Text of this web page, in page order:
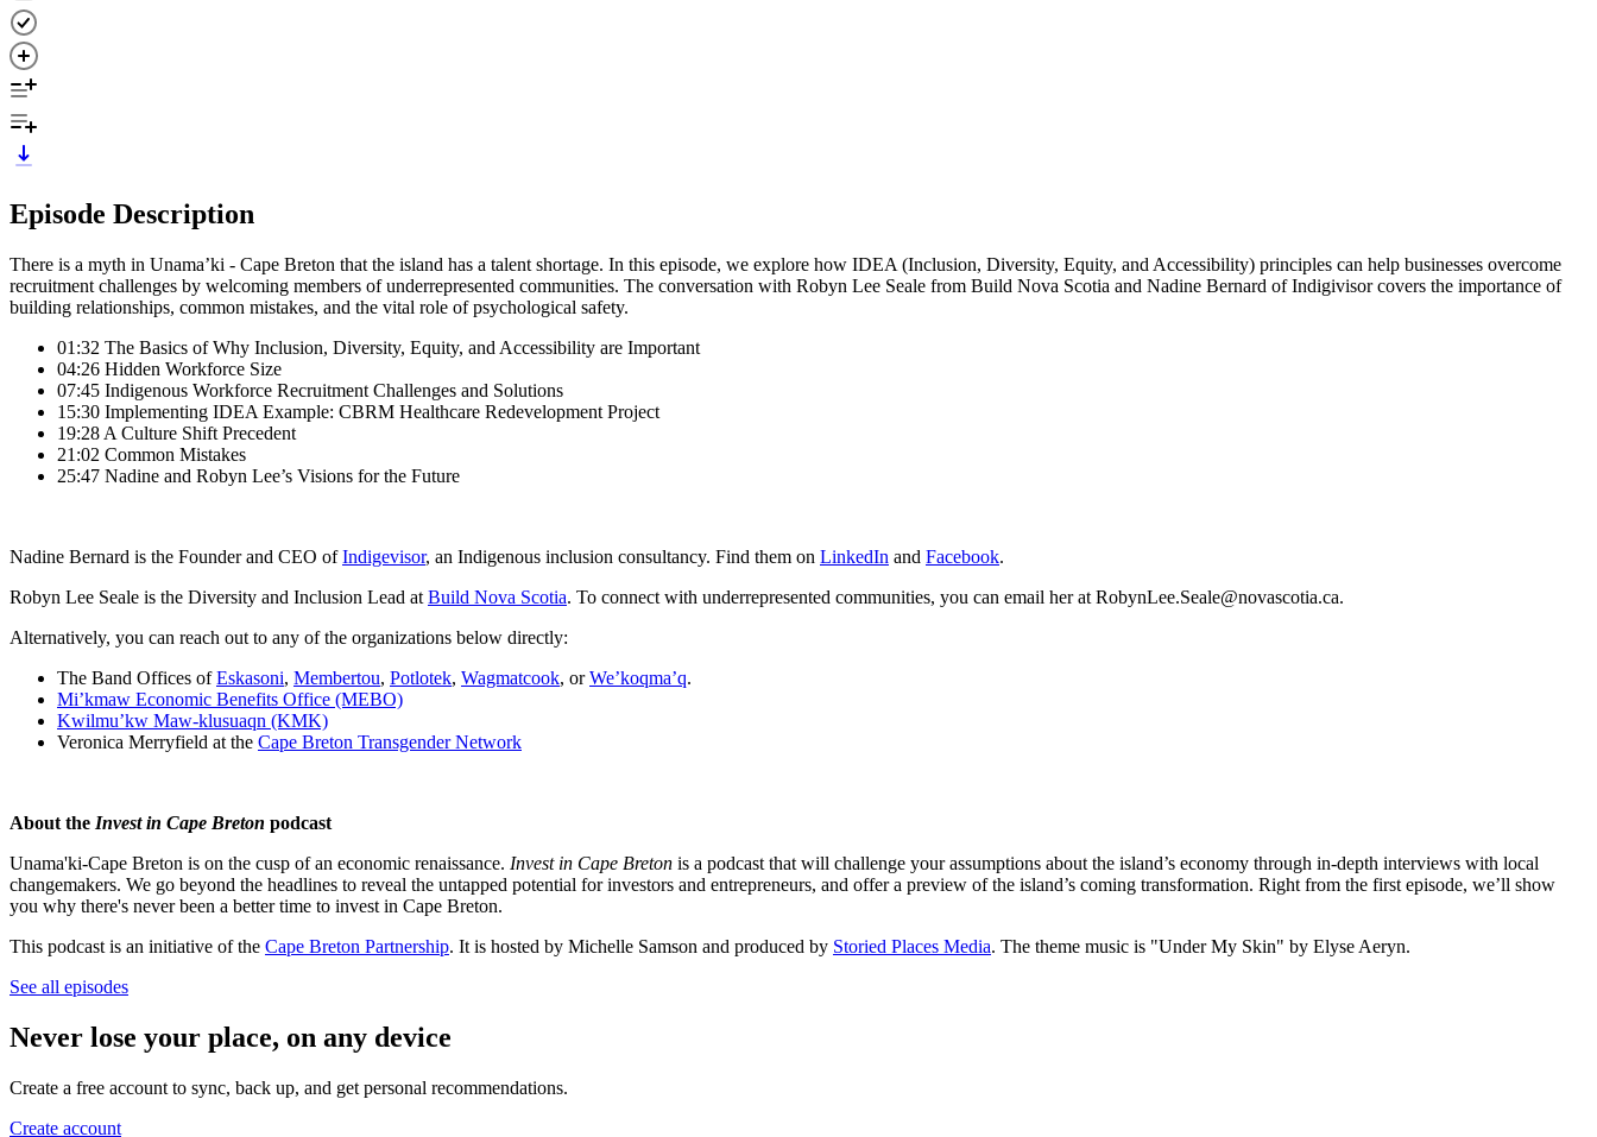
Episode Description
There is a myth in Unama’ki - Cape Breton that the island has a talent shortage. In this episode, we explore how IDEA (Inclusion, Diversity, Equity, and Accessibility) principles can help businesses overcome
recruitment challenges by welcoming members of underrepresented communities. The conversation with Robyn Lee Seale from Build Nova Scotia and Nadine Bernard of Indigivisor covers the importance of
building relationships, common mistakes, and the vital role of psychological safety.
01:32 The Basics of Why Inclusion, Diversity, Equity, and Accessibility are Important
04:26 Hidden Workforce Size
07:45 Indigenous Workforce Recruitment Challenges and Solutions
15:30 Implementing IDEA Example: CBRM Healthcare Redevelopment Project
19:28 A Culture Shift Precedent
21:02 Common Mistakes
25:47 Nadine and Robyn Lee’s Visions for the Future
Nadine Bernard is the Founder and CEO ofIndigevisor, an Indigenous inclusion consultancy. Find them on LinkedIn and Facebook.
Robyn Lee Seale is the Diversity and Inclusion Lead at Build Nova Scotia. To connect with underrepresented communities, you can email her at RobynLee.Seale@novascotia.ca.
Alternatively, you can reach out to any of the organizations below directly:
The Band Offices ofEskasoni, Membertou, Potlotek, Wagmatcook, orWe’koqma’q.
Mi’kmaw Economic Benefits Office (MEBO)
Kwilmu’kw Maw-klusuaqn (KMK)
Veronica Merryfield at the Cape Breton Transgender Network
About the Invest in Cape Breton podcast
Unama'ki-Cape Breton is on the cusp of an economic renaissance. Invest in Cape Breton is a podcast that will challenge your assumptions about the island’s economy through in-depth interviews with local
changemakers. We go beyond the headlines to reveal the untapped potential for investors and entrepreneurs, and offer a preview of the island’s coming transformation. Right from the first episode, we’ll show
you why there's never been a better time to invest in Cape Breton.
This podcast is an initiative of the Cape Breton Partnership. It is hosted by Michelle Samson and produced by Storied Places Media. The theme music is "Under My Skin" by Elyse Aeryn.
See all episodes
Never lose your place, on any device
Create a free account to sync, back up, and get personal recommendations.
Create account